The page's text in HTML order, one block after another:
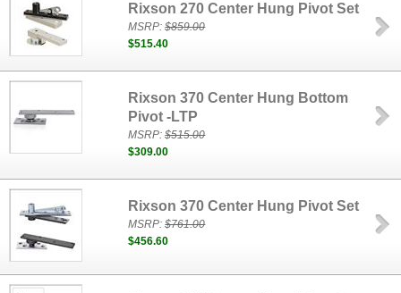
Rixson 270 Center Hung Pivot Set
MSRP:$859.00
$515.40
Rixson 370 Center Hung Bottom
Pivot -LTP
MSRP:$515.00
$309.00
Rixson 370 Center Hung Pivot Set
MSRP:$761.00
$456.60